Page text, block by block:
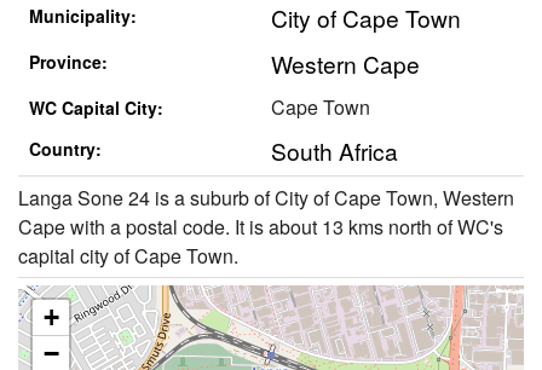
Municipality: City of Cape Town
Province: Western Cape
WC Capital City: Cape Town
Country: South Africa
Langa Sone 24 is a suburb of City of Cape Town, Western
Cape with a postal code. It is about 13 kms north of WC's
capital city of Cape Town.
+
−